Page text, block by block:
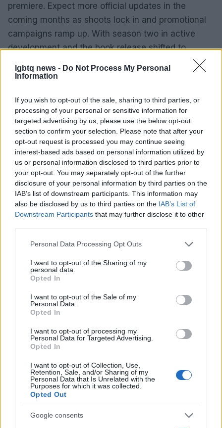
lgbtq news - Do Not Process My Personal
Information
If you wish to opt-out of the sale, sharing to third parties, or
processing of your personal or sensitive information for
targeted advertising by us, please use the below opt-out
section to confirm your selection. Please note that after your
opt-out request is processed you may continue seeing
interest-based ads based on personal information utilized by
us or personal information disclosed to third parties prior to
your opt-out. You may separately opt-out of the further
disclosure of your personal information by third parties on the
IAB’s list of downstream participants. This information may
also be disclosed by us to third parties on the IAB’s List of
Downstream Participants that may further disclose it to other
Please note that this website/app uses one or more Google
not limited to your visit or usage behaviour. You may click to
grant or deny consent to Google and its third-party tags to
use your data for below specified purposes in below Google
consent section.
Personal Data Processing Opt Outs
I want to opt-out of the Sharing of my
personal data.
Opted In
I want to opt-out of the Sale of my
Personal Data.
Opted In
I want to opt-out of processing my
Personal Data for Targeted Advertising.
Opted In
I want to opt-out of Collection, Use,
Retention, Sale, and/or Sharing of my
Personal Data that Is Unrelated with the
Purposes for which it was collected.
Opted Out
Google consents
premiere. Expect more official updates in the
coming months as shoots lock in and promotional
campaigns ramp up. With season two in active
development and the book release shifted to
coordinated comeback—one that prioritizes story
AUTHOR
Andrea Innocenti
Andrea Innocenti coordinated from abroad
the return of a Neapolitan reporter during a
diplomatic crisis, managing contacts with
consulates; serves as a foreign
correspondent who sets editorial lines on
geopolitics. Born in Napoli, speaks the local
dialect and maintains ties with Neapolitan
NGOs.